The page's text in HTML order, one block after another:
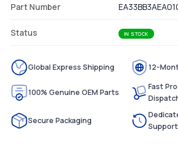
Part Number
Status IN STOCK
Global Express Shipping 12-
100% Genuine OEM Parts
Fast
Secure Packaging
Support